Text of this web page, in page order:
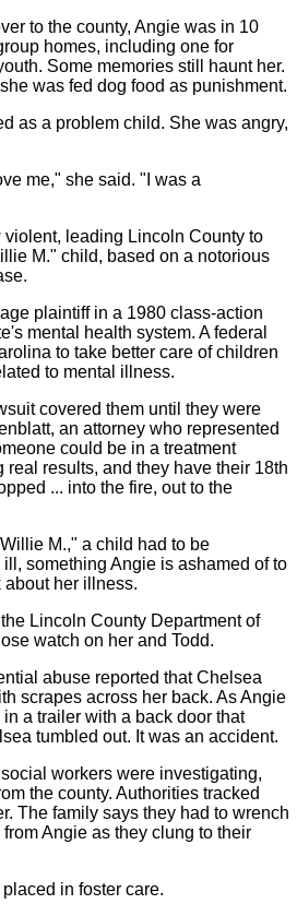
to the county, Angie was in 10
homes, including one for
Some memories still haunt her.
was fed dog food as punishment.
as a problem child. She was angry,
me," she said. "I was a
leading Lincoln County to
M." child, based on a notorious
plaintiff in a 1980 class-action
mental health system. A federal
to take better care of children
to mental illness.
covered them until they were
an attorney who represented
could be in a treatment
real results, and they have their 18th
... into the fire, out to the
M.," a child had to be
something Angie is ashamed of to
about her illness.
Lincoln County Department of
watch on her and Todd.
abuse reported that Chelsea
scrapes across her back. As Angie
a trailer with a back door that
tumbled out. It was an accident.
workers were investigating,
the county. Authorities tracked
The family says they had to wrench
Angie as they clung to their
in foster care.